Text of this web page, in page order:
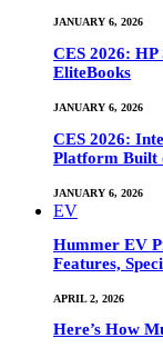
JANUARY 6, 2026
CES 2026: HP
EliteBooks
JANUARY 6, 2026
CES 2026:
Platform Built
JANUARY 6, 2026
EV
Hummer EV
Features,
APRIL 2, 2026
Here’s How